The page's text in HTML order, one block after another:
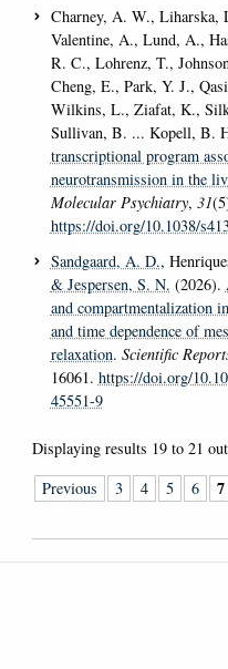
Charney, A. W., Liharska,
Valentine, A., Lund, A.,
R. C., Lohrenz, T.,
Cheng, E., Park, Y. J.,
Wilkins, L., Ziafat, K.,
Sullivan, B. ... Kopell, B.
transcriptional program
neurotransmission in the
Molecular Psychiatry, 31
https://doi.org/10.1038/
Sandgaard, A. D.,
& Jespersen, S. N. (2026).
and compartmentalization
and time dependence of
relaxation. Scientific
16061. https://doi.org/
45551-9
Displaying results 19 to 21
Previous
3 4 5 6 7